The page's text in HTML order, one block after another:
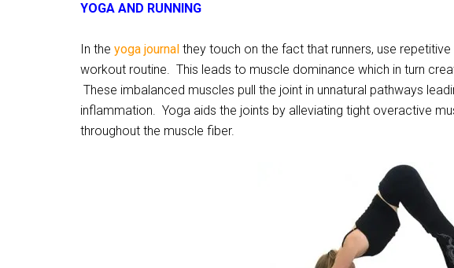
YOGA AND RUNNING
In the yoga journal they touch on the fact that runners, use
workout routine. This leads to muscle dominance which in turn
These imbalanced muscles pull the joint in unnatural pathways
inflammation. Yoga aids the joints by alleviating tight overactive
throughout the muscle fiber.